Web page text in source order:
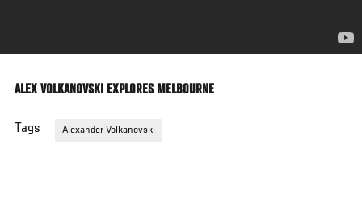
ALEX VOLKANOVSKI EXPLORES MELBOURNE
Tags Alexander Volkanovski